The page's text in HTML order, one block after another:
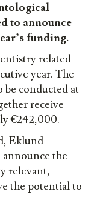
to announce
funding.
related
year. The
be conducted at
receive
€242,000.
Eklund
announce the
relevant,
the potential to